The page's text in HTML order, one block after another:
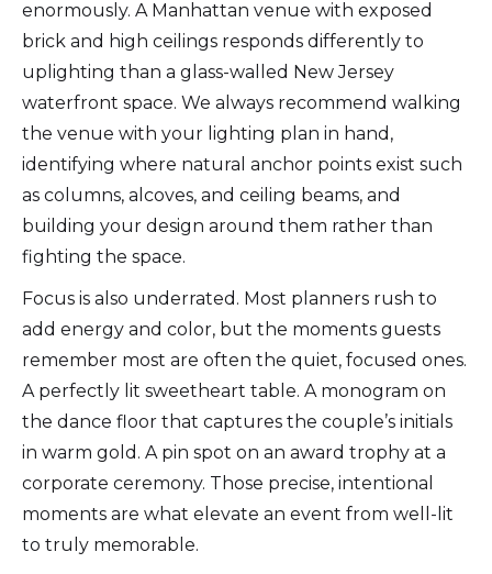
enormously. A Manhattan venue with exposed
brick and high ceilings responds differently to
uplighting than a glass-walled New Jersey
waterfront space. We always recommend walking
the venue with your lighting plan in hand,
identifying where natural anchor points exist such
as columns, alcoves, and ceiling beams, and
building your design around them rather than
fighting the space.
Focus is also underrated. Most planners rush to
add energy and color, but the moments guests
remember most are often the quiet, focused ones.
A perfectly lit sweetheart table. A monogram on
the dance floor that captures the couple’s initials
in warm gold. A pin spot on an award trophy at a
corporate ceremony. Those precise, intentional
moments are what elevate an event from well-lit
to truly memorable.